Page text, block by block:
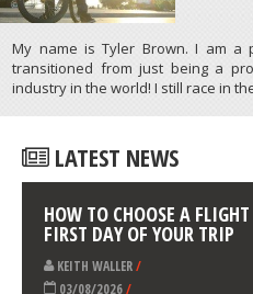
ATHLETES/PROFILES
BMX
My name is Tyler Brown. I am a
transitioned from just being a
industry in the world! I still race in